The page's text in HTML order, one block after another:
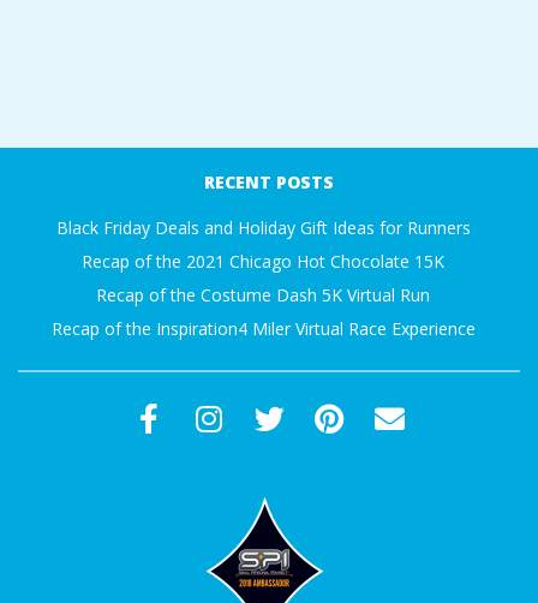
RECENT POSTS
Black Friday Deals and Holiday Gift Ideas for Runners
Recap of the 2021 Chicago Hot Chocolate 15K
Recap of the Costume Dash 5K Virtual Run
Recap of the Inspiration4 Miler Virtual Race Experience